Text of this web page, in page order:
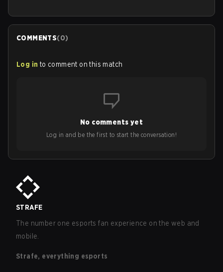
COMMENTS(0)
Log in to comment on this match
No comments yet
Log in and be the first to start the conversation!
STRAFE
The number one esports fan experience on the web and
mobile.
Strafe, everything esports